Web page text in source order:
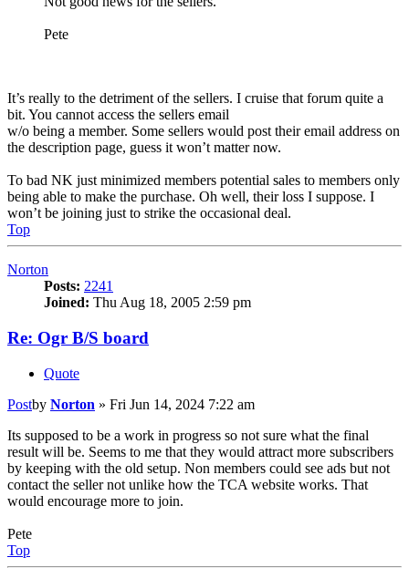
Pete
It’s really to the detriment of the sellers. I cruise that forum quite a
bit. You cannot access the sellers email
w/o being a member. Some sellers would post their email address on
the description page, guess it won’t matter now.
To bad NK just minimized members potential sales to members only
being able to make the purchase. Oh well, their loss I suppose. I
won’t be joining just to strike the occasional deal.
Top
Norton
Posts: 2241
Joined: Thu Aug 18, 2005 2:59 pm
Re: Ogr B/S board
Quote
Postby Norton » Fri Jun 14, 2024 7:22 am
Its supposed to be a work in progress so not sure what the final
result will be. Seems to me that they would attract more subscribers
by keeping with the old setup. Non members could see ads but not
contact the seller not unlike how the TCA website works. That
would encourage more to join.
Pete
Top